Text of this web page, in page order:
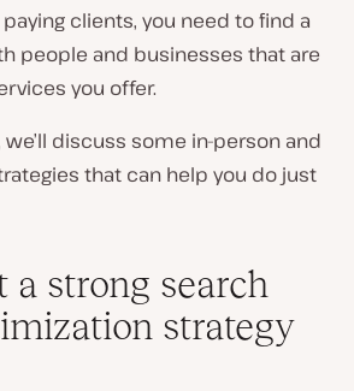
clients, you need to find a
people and businesses that are
you offer.
discuss some in-person and
that can help you do just
strong search
strategy